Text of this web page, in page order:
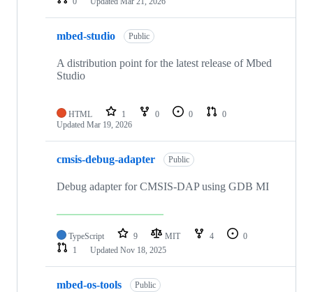
mbed-studio Public
A distribution point for the latest release of Mbed
Studio
HTML 1 0 0
0
Updated Mar 19, 2026
cmsis-debug-adapter Public
Debug adapter for CMSIS-DAP using GDB MI
TypeScript 9 MIT 4
0
1
Updated Nov 18, 2025
mbed-os-tools Public